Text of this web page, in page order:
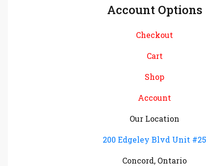
Account Options
Checkout
Cart
Shop
Account
Our Location
200 Edgeley Blvd Unit #25
Concord, Ontario